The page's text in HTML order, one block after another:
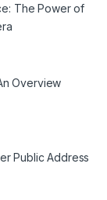
The Power of
Overview
Public Address